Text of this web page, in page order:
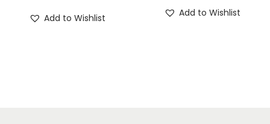
Add to Wishlist Add to Wishlist